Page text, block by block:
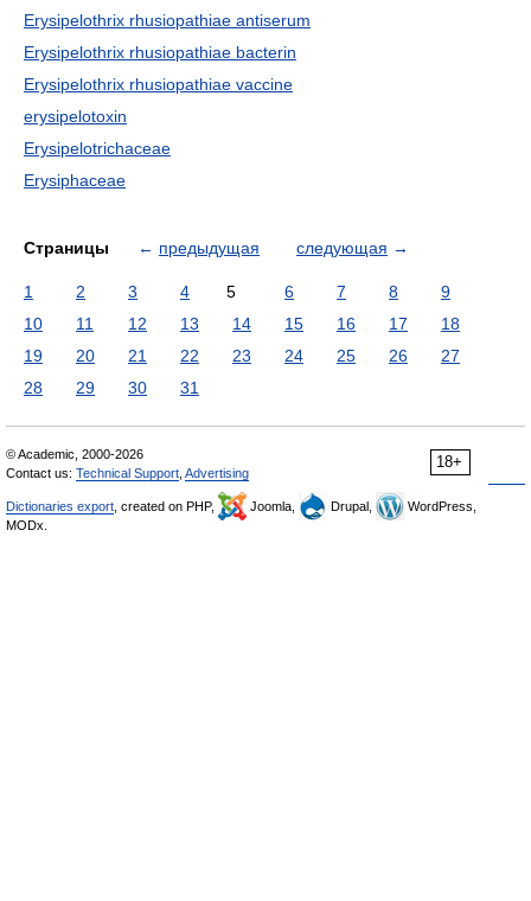
Erysipelothrix rhusiopathiae antiserum
Erysipelothrix rhusiopathiae bacterin
Erysipelothrix rhusiopathiae vaccine
erysipelotoxin
Erysipelotrichaceae
Erysiphaceae
Страницы ← предыдущая следующая →
1 2 3 4 5 6 7 8
9
10
11 12 13 14 15 16 17
18
19
20 21 22 23 24 25 26
27
28
29 30 31
18+
© Academic, 2000-2026
Contact us: Technical Support Advertising
Dictionaries export , created on PHP, Joomla, Drupal,
WordPress,
MODx.